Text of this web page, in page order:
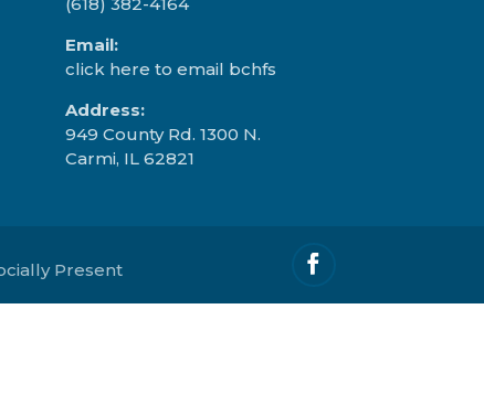
Email:
click here to email bchfs
Address:
949 County Rd. 1300 N.
Carmi, IL 62821
Present